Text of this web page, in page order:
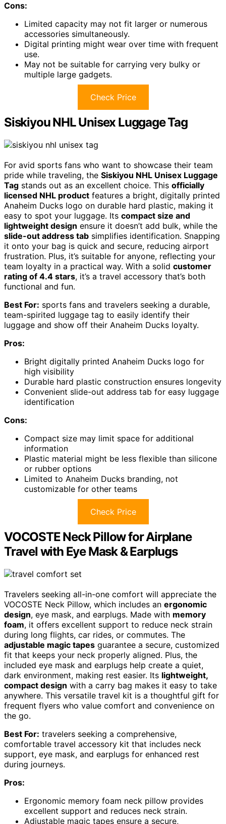
Cons:
Limited capacity may not fit larger or numerous
accessories simultaneously.
Digital printing might wear over time with frequent
use.
May not be suitable for carrying very bulky or
multiple large gadgets.
Check Price
Siskiyou NHL Unisex Luggage Tag
For avid sports fans who want to showcase their team
pride while traveling, the Siskiyou NHL Unisex Luggage
Tag stands out as an excellent choice. This officially
licensed NHL product features a bright, digitally printed
Anaheim Ducks logo on durable hard plastic, making it
easy to spot your luggage. Its compact size and
lightweight design ensure it doesn’t add bulk, while the
slide-out address tab simplifies identification. Snapping
it onto your bag is quick and secure, reducing airport
frustration. Plus, it’s suitable for anyone, reflecting your
team loyalty in a practical way. With a solid customer
rating of 4.4 stars, it’s a travel accessory that’s both
functional and fun.
Best For: sports fans and travelers seeking a durable,
team-spirited luggage tag to easily identify their
luggage and show off their Anaheim Ducks loyalty.
Pros:
Bright digitally printed Anaheim Ducks logo for
high visibility
Durable hard plastic construction ensures longevity
Convenient slide-out address tab for easy luggage
identification
Cons:
Compact size may limit space for additional
information
Plastic material might be less flexible than silicone
or rubber options
Limited to Anaheim Ducks branding, not
customizable for other teams
Check Price
VOCOSTE Neck Pillow for Airplane
Travel with Eye Mask & Earplugs
Travelers seeking all-in-one comfort will appreciate the
VOCOSTE Neck Pillow, which includes an ergonomic
design, eye mask, and earplugs. Made with memory
foam, it offers excellent support to reduce neck strain
during long flights, car rides, or commutes. The
adjustable magic tapes guarantee a secure, customized
fit that keeps your neck properly aligned. Plus, the
included eye mask and earplugs help create a quiet,
dark environment, making rest easier. Its lightweight,
compact design with a carry bag makes it easy to take
anywhere. This versatile travel kit is a thoughtful gift for
frequent flyers who value comfort and convenience on
the go.
Best For: travelers seeking a comprehensive,
comfortable travel accessory kit that includes neck
support, eye mask, and earplugs for enhanced rest
during journeys.
Pros:
Ergonomic memory foam neck pillow provides
excellent support and reduces neck strain.
Adjustable magic tapes ensure a secure,